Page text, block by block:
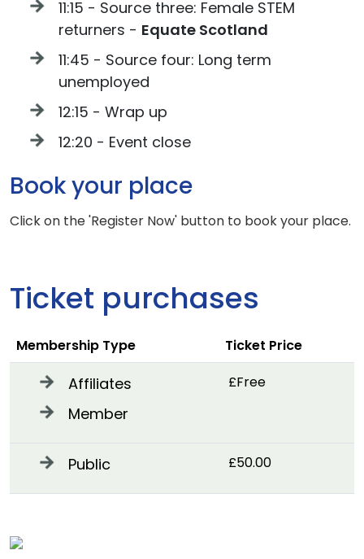
11:15 - Source three: Female STEM
returners - Equate Scotland
11:45 - Source four: Long term
unemployed
12:15 - Wrap up
12:20 - Event close
Book your place
Click on the 'Register Now' button to book your place.
Ticket purchases
Membership Type Ticket Price
Affiliates
Member
£Free
Public £50.00